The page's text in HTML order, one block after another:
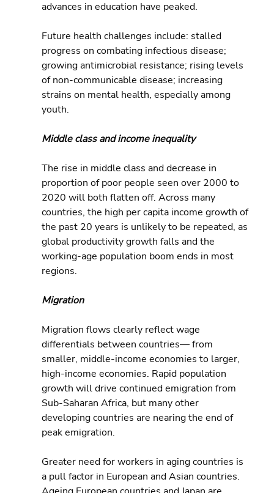
advances in education have peaked.
Future health challenges include: stalled
progress on combating infectious disease;
growing antimicrobial resistance; rising levels
of non-communicable disease; increasing
strains on mental health, especially among
youth.
Middle class and income inequality
The rise in middle class and decrease in
proportion of poor people seen over 2000 to
2020 will both flatten off. Across many
countries, the high per capita income growth of
the past 20 years is unlikely to be repeated, as
global productivity growth falls and the
working-age population boom ends in most
regions.
Migration
Migration flows clearly reflect wage
differentials between countries— from
smaller, middle-income economies to larger,
high-income economies. Rapid population
growth will drive continued emigration from
Sub-Saharan Africa, but many other
developing countries are nearing the end of
peak emigration.
Greater need for workers in aging countries is
a pull factor in European and Asian countries.